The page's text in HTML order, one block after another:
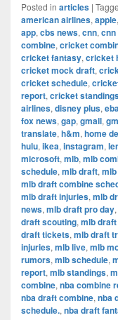
Posted in articles |
american airlines, apple,
app, cbs news, cnn, cnn
combine, cricket
cricket fantasy, cricket
cricket mock draft,
cricket schedule,
report, cricket
airlines, disney plus,
fox news, gap, gmail,
translate, h&m, home
hulu, ikea, instagram,
microsoft, mlb, mlb
schedule, mlb draft,
mlb draft combine
mlb draft injuries, mlb
news, mlb draft pro day,
draft scouting, mlb
draft tickets, mlb draft
injuries, mlb live, mlb
rumors, mlb schedule,
report, mlb standings,
combine, nba combine
nba draft combine, nba
schedule., nba draft